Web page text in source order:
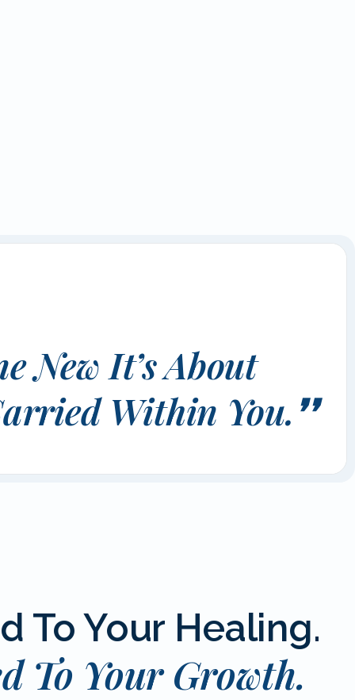
New It’s About
Within You.❜❜
To Your Healing.
To Your Growth.